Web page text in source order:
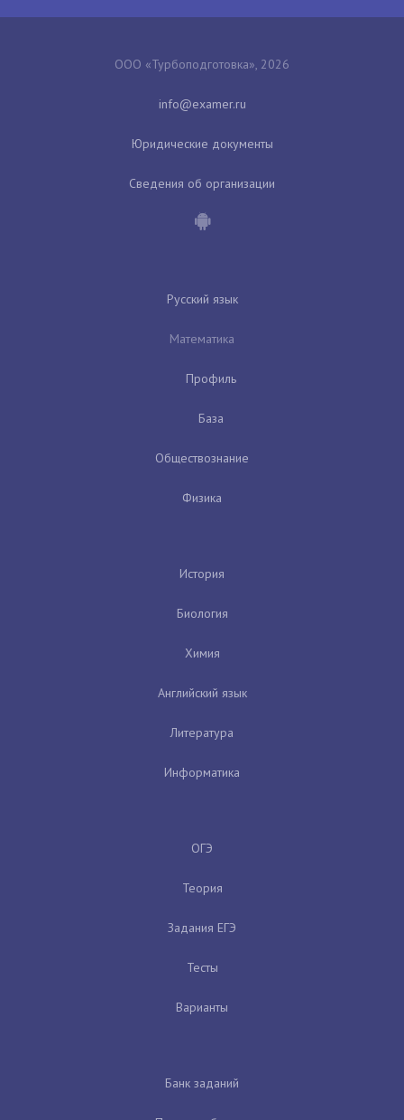
ООО «Турбоподготовка», 2026
Юридические документы
Сведения об организации
Русский язык
Математика
Профиль
База
Обществознание
Физика
История
Биология
Химия
Английский язык
Литература
Информатика
ОГЭ
Теория
Задания ЕГЭ
Тесты
Варианты
Банк заданий